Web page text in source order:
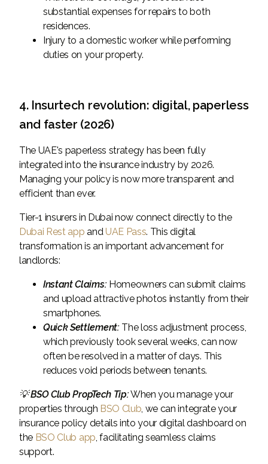
substantial expenses for repairs to both
residences.
Injury to a domestic worker while performing
duties on your property.
4. Insurtech revolution: digital, paperless
and faster (2026)
The UAE's paperless strategy has been fully
integrated into the insurance industry by 2026.
Managing your policy is now more transparent and
efficient than ever.
Tier-1 insurers in Dubai now connect directly to the
Dubai Rest app andUAE Pass. This digital
transformation is an important advancement for
landlords:
Instant Claims: Homeowners can submit claims
and upload attractive photos instantly from their
smartphones.
Quick Settlement: The loss adjustment process,
which previously took several weeks, can now
often be resolved in a matter of days. This
reduces void periods between tenants.
💡BSO Club PropTech Tip:When you manage your
properties through BSO Club, we can integrate your
insurance policy details into your digital dashboard on
the BSO Club app, facilitating seamless claims
support.